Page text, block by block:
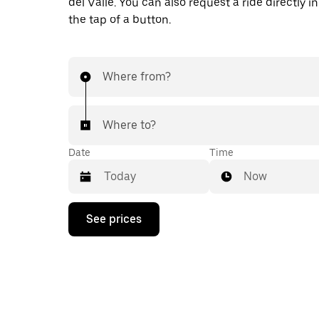
the tap of a button.
Where from?
Where to?
Date
Press
down
Time
Now
See prices